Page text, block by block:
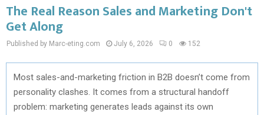
The Real Reason Sales and Marketing Don't
Get Along
Published by Marc-eting.com July 6, 2026 0 152
Most sales-and-marketing friction in B2B doesn’t come from
personality clashes. It comes from a structural handoff
problem: marketing generates leads against its own